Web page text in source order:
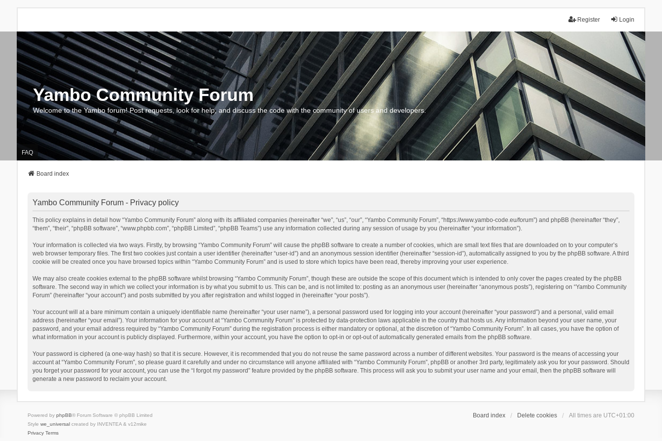
Login
Register
Yambo Community Forum
Welcome to the Yambo forum! Post requests, look for help, and discuss the code with the community of users and developers.
FAQ
Board index
Yambo Community Forum - Privacy policy
This policy explains in detail how “Yambo Community Forum” along with its affiliated companies (hereinafter “we”, “us”, “our”, “Yambo Community Forum”, “https://www.yambo-code.eu/forum”) and phpBB (hereinafter “they”,
“them”, “their”, “phpBB software”, “www.phpbb.com”, “phpBB Limited”, “phpBB Teams”) use any information collected during any session of usage by you (hereinafter “your information”).
Your information is collected via two ways. Firstly, by browsing “Yambo Community Forum” will cause the phpBB software to create a number of cookies, which are small text files that are downloaded on to your computer’s
web browser temporary files. The first two cookies just contain a user identifier (hereinafter “user-id”) and an anonymous session identifier (hereinafter “session-id”), automatically assigned to you by the phpBB software. A third
cookie will be created once you have browsed topics within “Yambo Community Forum” and is used to store which topics have been read, thereby improving your user experience.
We may also create cookies external to the phpBB software whilst browsing “Yambo Community Forum”, though these are outside the scope of this document which is intended to only cover the pages created by the phpBB
software. The second way in which we collect your information is by what you submit to us. This can be, and is not limited to: posting as an anonymous user (hereinafter “anonymous posts”), registering on “Yambo Community
Forum” (hereinafter “your account”) and posts submitted by you after registration and whilst logged in (hereinafter “your posts”).
Your account will at a bare minimum contain a uniquely identifiable name (hereinafter “your user name”), a personal password used for logging into your account (hereinafter “your password”) and a personal, valid email
address (hereinafter “your email”). Your information for your account at “Yambo Community Forum” is protected by data-protection laws applicable in the country that hosts us. Any information beyond your user name, your
password, and your email address required by “Yambo Community Forum” during the registration process is either mandatory or optional, at the discretion of “Yambo Community Forum”. In all cases, you have the option of
what information in your account is publicly displayed. Furthermore, within your account, you have the option to opt-in or opt-out of automatically generated emails from the phpBB software.
Your password is ciphered (a one-way hash) so that it is secure. However, it is recommended that you do not reuse the same password across a number of different websites. Your password is the means of accessing your
account at “Yambo Community Forum”, so please guard it carefully and under no circumstance will anyone affiliated with “Yambo Community Forum”, phpBB or another 3rd party, legitimately ask you for your password. Should
you forget your password for your account, you can use the “I forgot my password” feature provided by the phpBB software. This process will ask you to submit your user name and your email, then the phpBB software will
generate a new password to reclaim your account.
Board index Delete cookies All times are UTC+01:00
Powered by phpBB® Forum Software © phpBB Limited
Style we_universalcreated by INVENTEA & v12mike
Privacy Terms